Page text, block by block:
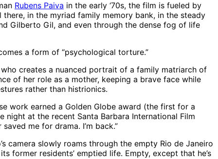
Rubens Paiva in the early ‘70s, the film is fueled by
in the myriad family memory bank, in the steady
Gilberto Gil, and even through the dense fog of life
a form of “psychological torture.”
who creates a nuanced portrait of a family matriarch of
of her role as a mother, keeping a brave face while
rather than histrionics.
work earned a Golden Globe award (the first for a
night at the recent Santa Barbara International Film
me for drama. I’m back.”
camera slowly roams through the empty Rio de Janeiro
former residents’ emptied life. Empty, except that he’s